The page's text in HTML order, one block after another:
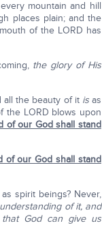
mountain and hill
places plain; and the
of the LORD has
the glory of His
all the beauty of it isas
the LORD blows upon
of our God shall stand
of our God shall stand
spirit beings? Never,
of it, and
God can give us